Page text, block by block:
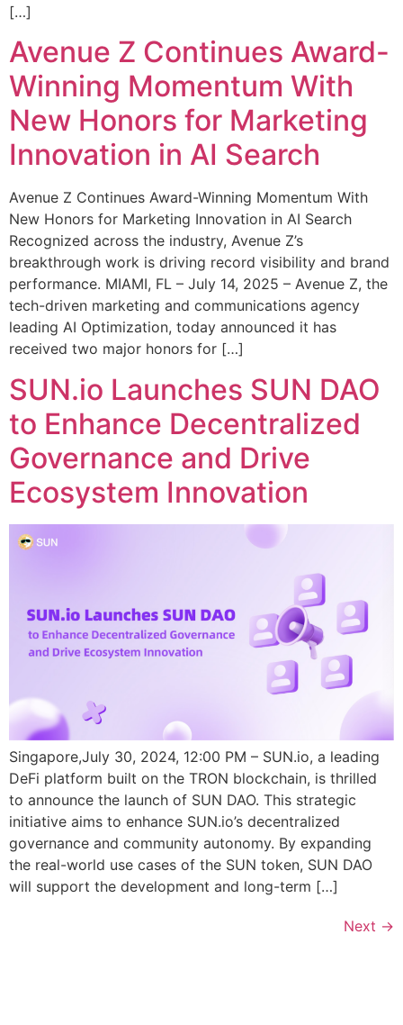
[…]
Avenue Z Continues Award-
Winning Momentum With
New Honors for Marketing
Innovation in AI Search
Avenue Z Continues Award-Winning Momentum With
New Honors for Marketing Innovation in AI Search
Recognized across the industry, Avenue Z’s
breakthrough work is driving record visibility and brand
performance. MIAMI, FL – July 14, 2025 – Avenue Z, the
tech-driven marketing and communications agency
leading AI Optimization, today announced it has
received two major honors for […]
SUN.io Launches SUN DAO
to Enhance Decentralized
Governance and Drive
Ecosystem Innovation
Singapore,July 30, 2024, 12:00 PM – SUN.io, a leading
DeFi platform built on the TRON blockchain, is thrilled
to announce the launch of SUN DAO. This strategic
initiative aims to enhance SUN.io’s decentralized
governance and community autonomy. By expanding
the real-world use cases of the SUN token, SUN DAO
will support the development and long-term […]
Next →